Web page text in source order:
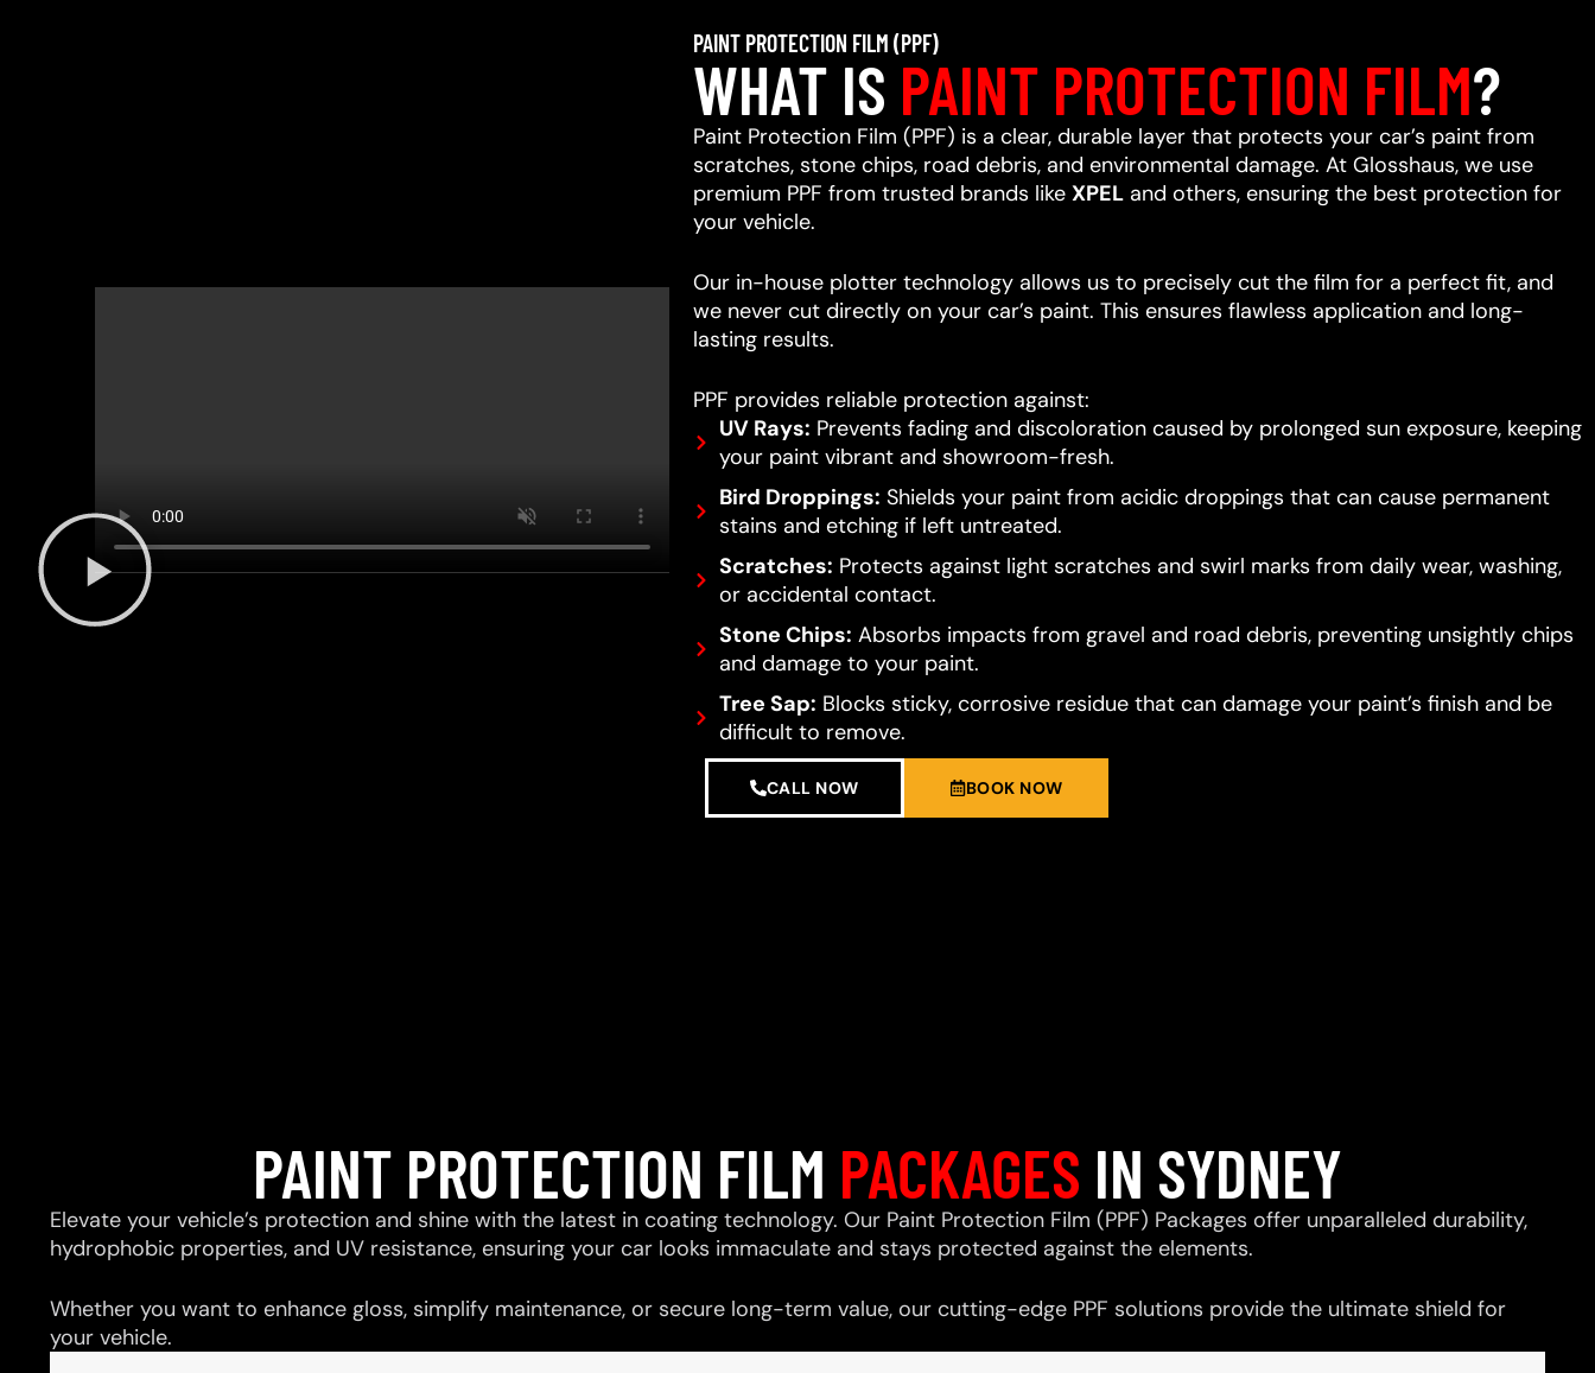
PAINT PROTECTION FILM (PPF)
WHAT IS PAINT PROTECTION FILM?
Paint Protection Film (PPF) is a clear, durable layer that protects your car’s paint from
scratches, stone chips, road debris, and environmental damage. At Glosshaus, we use
premium PPF from trusted brands like XPELand others, ensuring the best protection for
your vehicle.
Our in-house plotter technology allows us to precisely cut the film for a perfect fit, and
we never cut directly on your car’s paint. This ensures flawless application and long-
lasting results.
PPF provides reliable protection against:
UV Rays: Prevents fading and discoloration caused by prolonged sun exposure, keeping
your paint vibrant and showroom-fresh.
Bird Droppings: Shields your paint from acidic droppings that can cause permanent
stains and etching if left untreated.
Scratches: Protects against light scratches and swirl marks from daily wear, washing,
or accidental contact.
Stone Chips: Absorbs impacts from gravel and road debris, preventing unsightly chips
and damage to your paint.
Tree Sap: Blocks sticky, corrosive residue that can damage your paint’s finish and be
difficult to remove.
CALL NOW BOOK NOW
PAINT PROTECTION FILM PACKAGES IN SYDNEY
Elevate your vehicle’s protection and shine with the latest in coating technology. Our Paint Protection Film (PPF) Packages offer unparalleled durability,
hydrophobic properties, and UV resistance, ensuring your car looks immaculate and stays protected against the elements.
Whether you want to enhance gloss, simplify maintenance, or secure long-term value, our cutting-edge PPF solutions provide the ultimate shield for
your vehicle.